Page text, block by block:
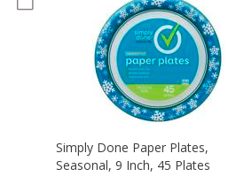
Simply Done Paper Plates,
Seasonal, 9 Inch, 45 Plates